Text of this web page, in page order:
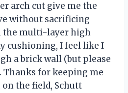
arch cut give me the
without sacrificing
the multi-layer high
cushioning, I feel like I
a brick wall (but please
Thanks for keeping me
the field, Schutt